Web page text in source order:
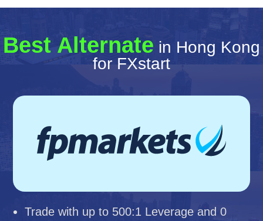
Best Alternate in Hong Kong
for FXstart
Trade with up to 500:1 Leverage and 0